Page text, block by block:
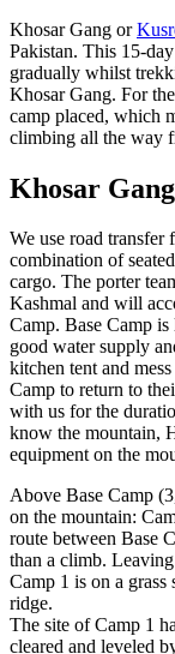
Khosar Gang or
Pakistan. This 15-
gradually whilst
Khosar Gang. For
camp placed, which
climbing all the way
Khosar
We use road transfer
combination of
cargo. The porter
Kashmal and will
Camp. Base Camp
good water supply
kitchen tent and
Camp to return to
with us for the
know the mountain,
equipment on the
Above Base Camp
on the mountain:
route between Base
than a climb.
Camp 1 is on a
ridge.
The site of Camp 1
cleared and leveled